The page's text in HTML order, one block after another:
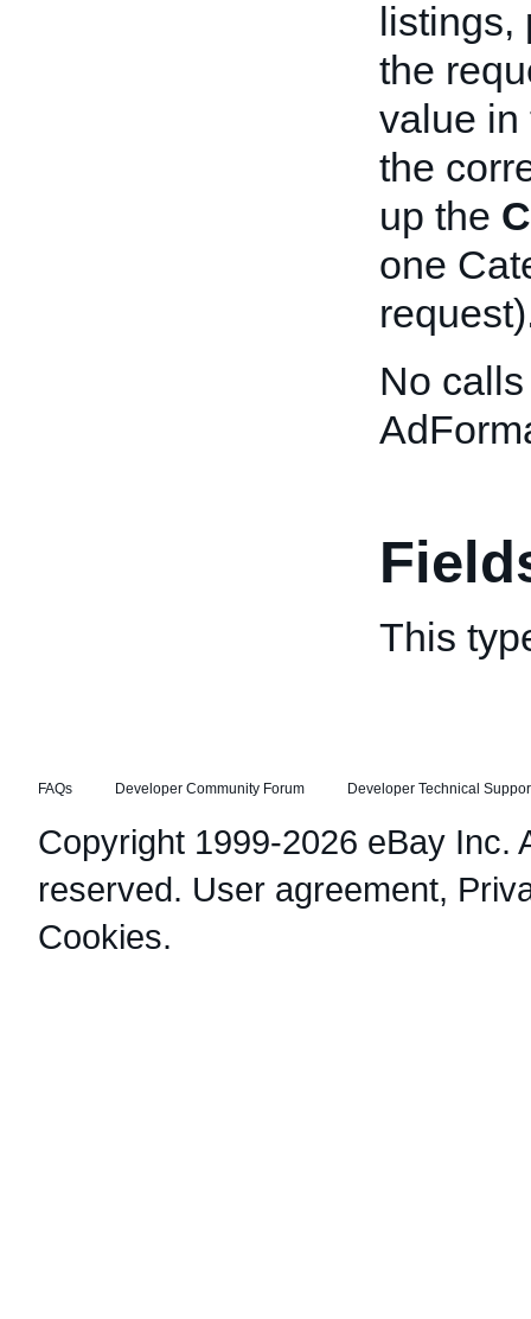
listings,
the
value
the
up the
one
No
This
FAQs Developer Community Forum Developer Technical
Copyright 1999-2026 eBay Inc.
reserved. User agreement,
Cookies.